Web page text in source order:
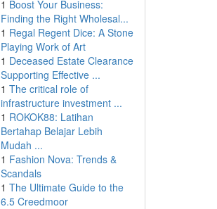
1 Boost Your Business:
Finding the Right Wholesal...
1 Regal Regent Dice: A Stone
Playing Work of Art
1 Deceased Estate Clearance
Supporting Effective ...
1 The critical role of
infrastructure investment ...
1 ROKOK88: Latihan
Bertahap Belajar Lebih
Mudah ...
1 Fashion Nova: Trends &
Scandals
1 The Ultimate Guide to the
6.5 Creedmoor